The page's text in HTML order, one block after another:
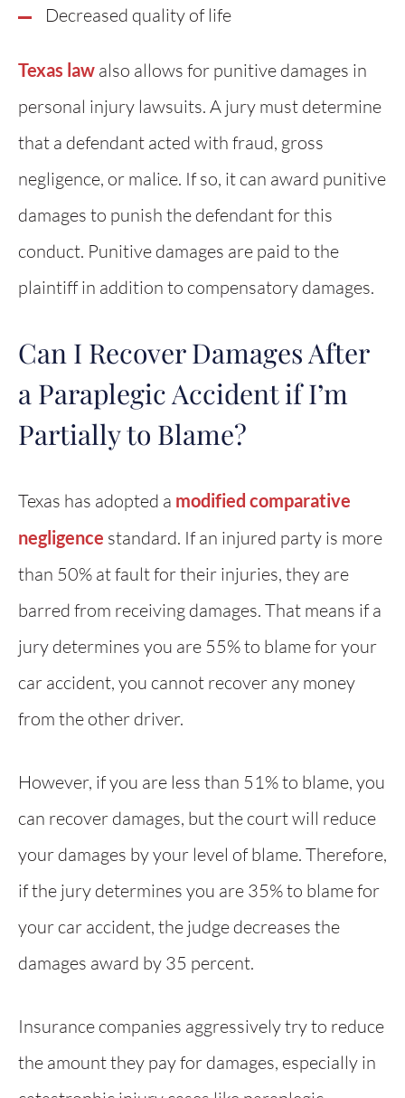
Decreased quality of life
Texas law also allows for punitive damages in
personal injury lawsuits. A jury must determine
that a defendant acted with fraud, gross
negligence, or malice. If so, it can award punitive
damages to punish the defendant for this
conduct. Punitive damages are paid to the
plaintiff in addition to compensatory damages.
Can I Recover Damages After
a Paraplegic Accident if I’m
Partially to Blame?
Texas has adopted a modified comparative
negligence standard. If an injured party is more
than 50% at fault for their injuries, they are
barred from receiving damages. That means if a
jury determines you are 55% to blame for your
car accident, you cannot recover any money
from the other driver.
However, if you are less than 51% to blame, you
can recover damages, but the court will reduce
your damages by your level of blame. Therefore,
if the jury determines you are 35% to blame for
your car accident, the judge decreases the
damages award by 35 percent.
Insurance companies aggressively try to reduce
the amount they pay for damages, especially in